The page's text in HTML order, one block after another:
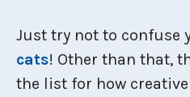
Just try not to confuse
cats! Other than that,
the list for how